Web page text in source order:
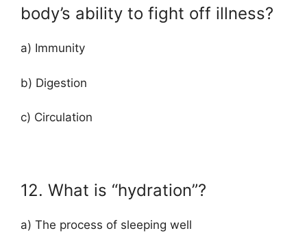
body’s ability to fight off illness?
a) Immunity
b) Digestion
c) Circulation
12. What is “hydration”?
a) The process of sleeping well